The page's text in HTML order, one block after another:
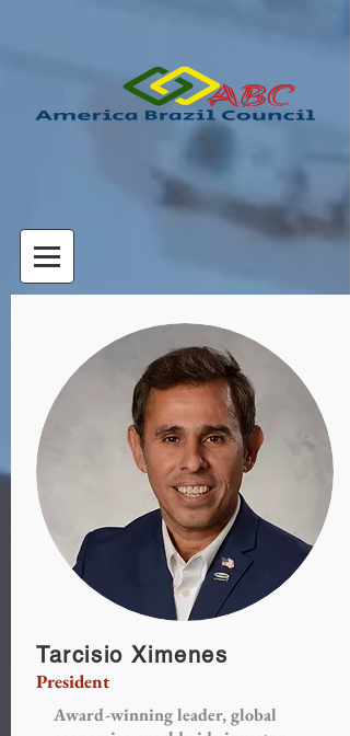
Tarcisio Ximenes
President
Award-winning leader, global